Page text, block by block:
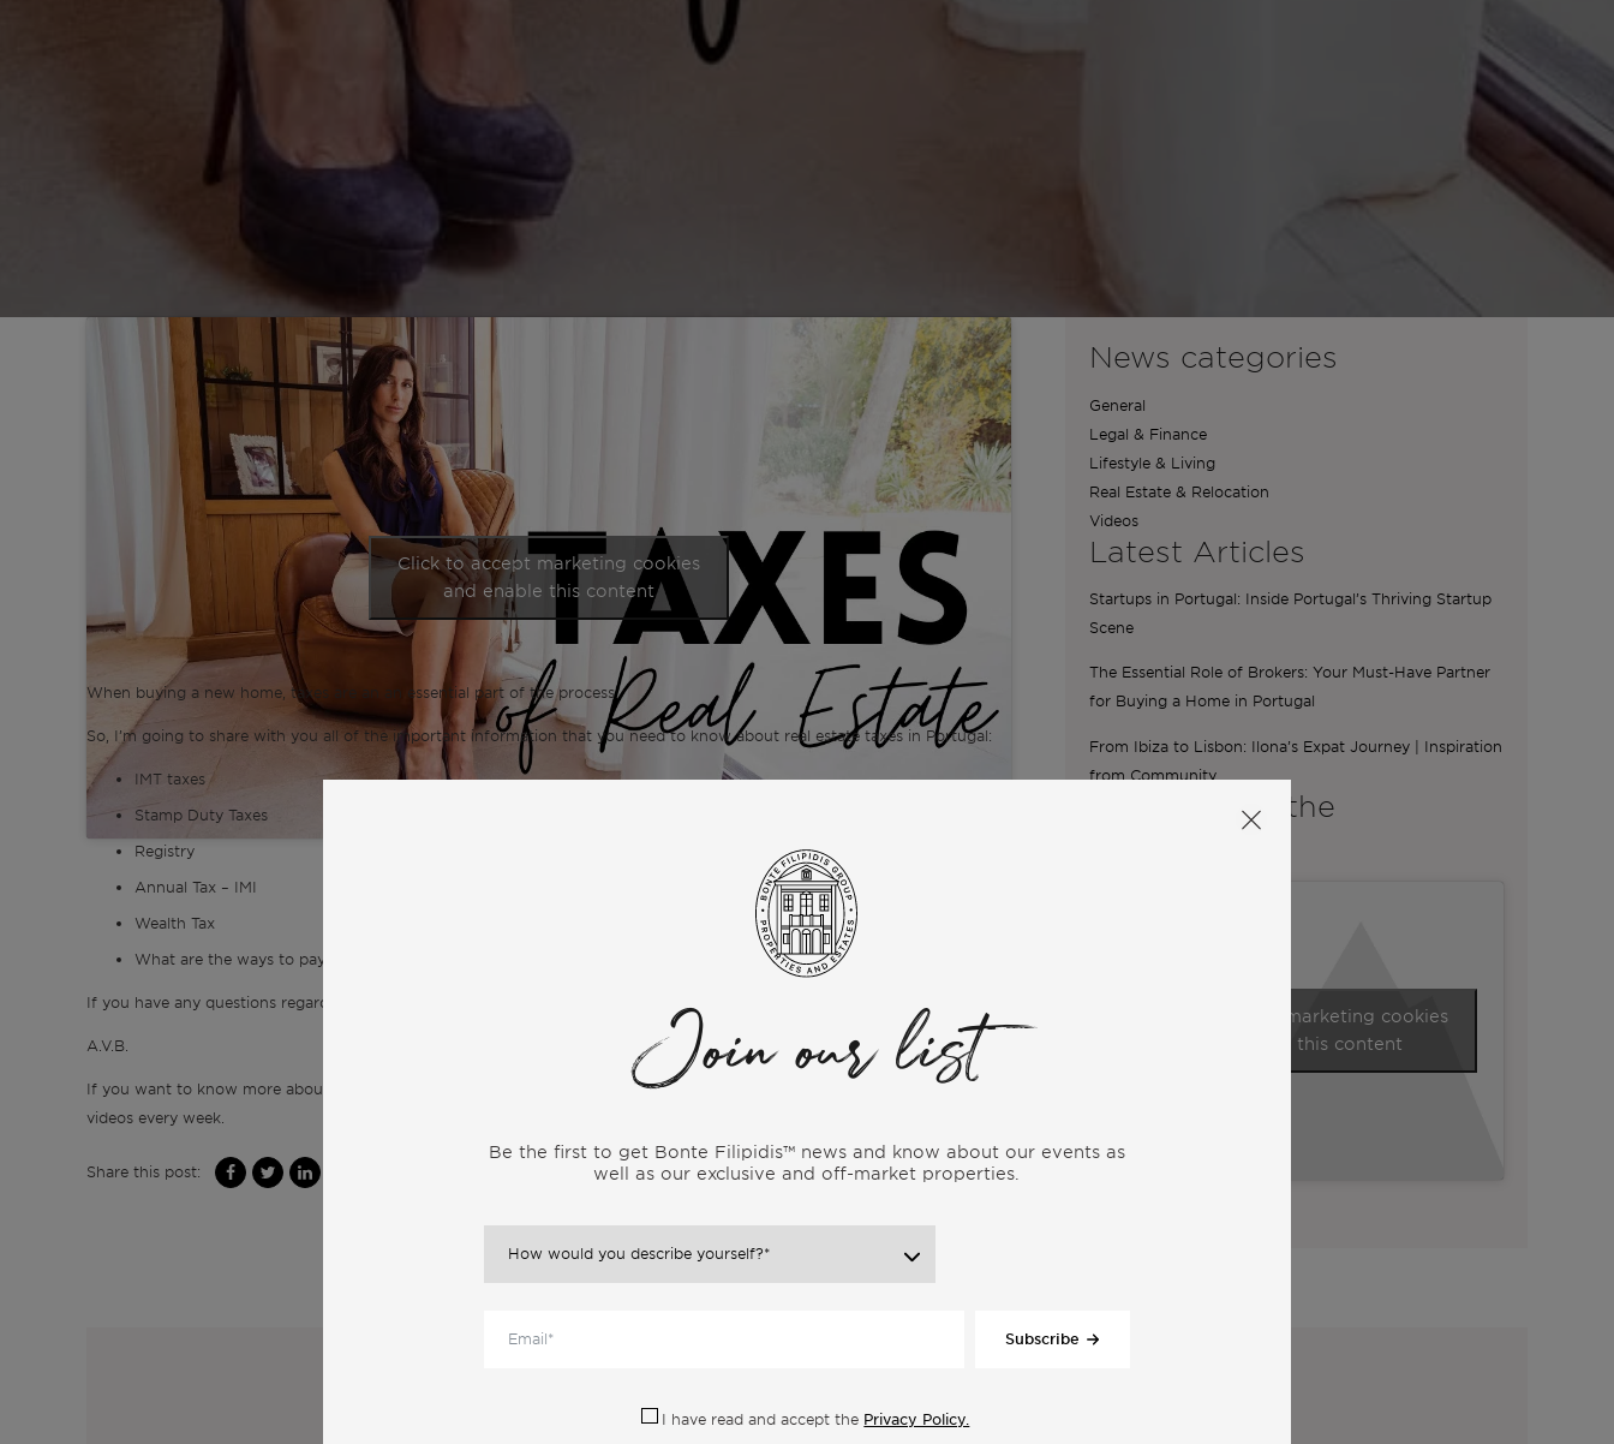
When buying a new home, taxes are an an essential part of the process.
So, I’m going to share with you all of the important information that you need to know about real estate taxes in Portugal:
IMT taxes
Stamp Duty Taxes
Registry
Annual Tax – IMI
Wealth Tax
What are the ways to pay less taxes?
If you have any questions regarding taxes, please don’t hesitate to ask. My team and I will be glad to help.
A.V.B.
If you want to know more about real estate and life in Portugal, be sure to SUBSCRIBE to my channel, because I upload new
videos every week.
Click to accept marketing cookies
and enable this content
Share this post:
News categories
General
Legal & Finance
Lifestyle & Living
Real Estate & Relocation
Videos
Latest Articles
Startups in Portugal: Inside Portugal’s Thriving Startup
Scene
The Essential Role of Brokers: Your Must-Have Partner
for Buying a Home in Portugal
From Ibiza to Lisbon: Ilona’s Expat Journey | Inspiration
from Community
A word from the
Co-Founders
Click to accept marketing cookies
and enable this content
More Articles From the Same Category:
Join our list
Be the first to get Bonte Filipidis™ news and know about our events as
well as our exclusive and off-market properties.
Subscribe
I have read and accept the Privacy Policy.